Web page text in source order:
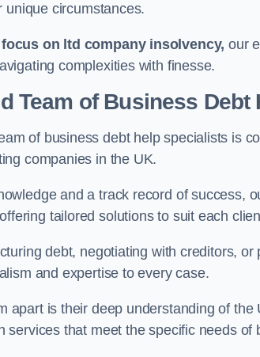
unique circumstances.
on ltd company insolvency, our
complexities with finesse.
Team of Business
of business debt help specialists is
companies in the UK.
and a track record of success,
tailored solutions to suit each
debt, negotiating with creditors,
and expertise to every case.
apart is their deep understanding of
services that meet the specific needs of